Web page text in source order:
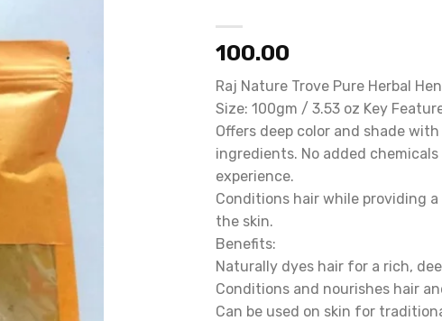
100.00
Raj Nature Trove Pure Herbal
Size: 100gm / 3.53 oz Key
Offers deep color and shade
ingredients. No added
experience.
Conditions hair while providing
the skin.
Benefits:
Naturally dyes hair for a rich,
Conditions and nourishes hair
Can be used on skin for